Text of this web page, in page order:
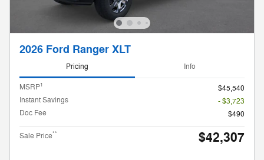
2026 Ford Ranger XLT
Pricing Info
MSRP1
$45,540
Instant Savings
- $3,723
Doc Fee
$490
Sale Price** $42,307